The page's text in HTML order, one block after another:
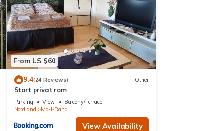
From US $60
9.4(24 Reviews) Other
Stort privat rom
Parking View
Balcony/Terrace
Nordland
Mo-I-Rana
View Availability